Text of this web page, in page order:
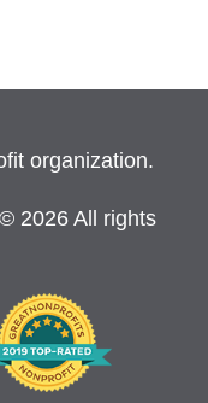
organization.
| © 2026 All rights